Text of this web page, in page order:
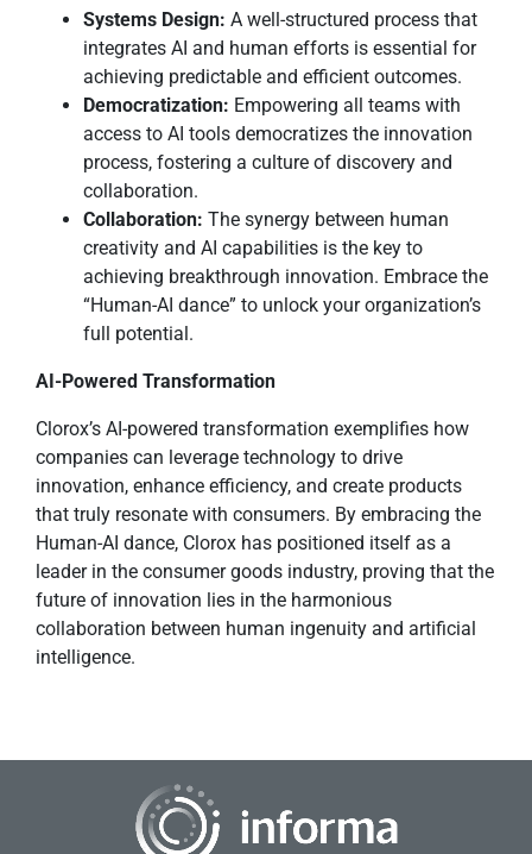
Systems Design: A well-structured process that
integrates AI and human efforts is essential for
achieving predictable and efficient outcomes.
Democratization: Empowering all teams with
access to AI tools democratizes the innovation
process, fostering a culture of discovery and
collaboration.
Collaboration: The synergy between human
creativity and AI capabilities is the key to
achieving breakthrough innovation. Embrace the
“Human-AI dance” to unlock your organization’s
full potential.
AI-Powered Transformation
Clorox’s AI-powered transformation exemplifies how
companies can leverage technology to drive
innovation, enhance efficiency, and create products
that truly resonate with consumers. By embracing the
Human-AI dance, Clorox has positioned itself as a
leader in the consumer goods industry, proving that the
future of innovation lies in the harmonious
collaboration between human ingenuity and artificial
intelligence.